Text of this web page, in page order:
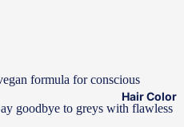
Color
Hair Oil
Hair Color
formula for conscious
goodbye to greys with flawless